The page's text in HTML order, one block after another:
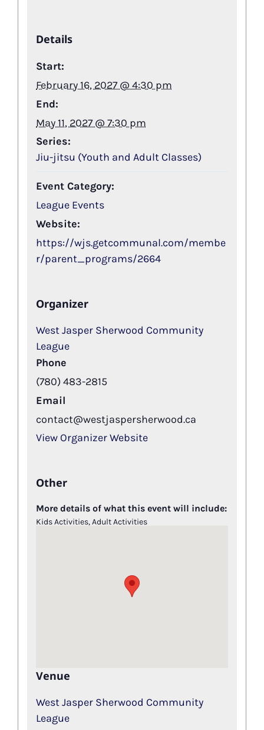
Details
Start:
February 16, 2027 @ 4:30 pm
End:
May 11, 2027 @ 7:30 pm
Series:
Jiu-jitsu (Youth and Adult Classes)
Event Category:
League Events
Website:
https://wjs.getcommunal.com/membe
r/parent_programs/2664
Organizer
West Jasper Sherwood Community
League
Phone
(780) 483-2815
Email
contact@westjaspersherwood.ca
View Organizer Website
Other
More details of what this event will include:
Kids Activities, Adult Activities
Venue
West Jasper Sherwood Community
League